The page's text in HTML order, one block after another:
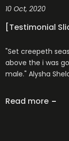
10 Oct, 2020
[Testimonial
"Set creepeth
above the i was
male." Alysha
Read more